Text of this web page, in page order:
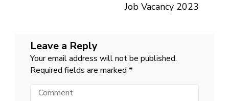
Job Vacancy 2023
Leave a Reply
Your email address will not be published.
Required fields are marked *
Comment